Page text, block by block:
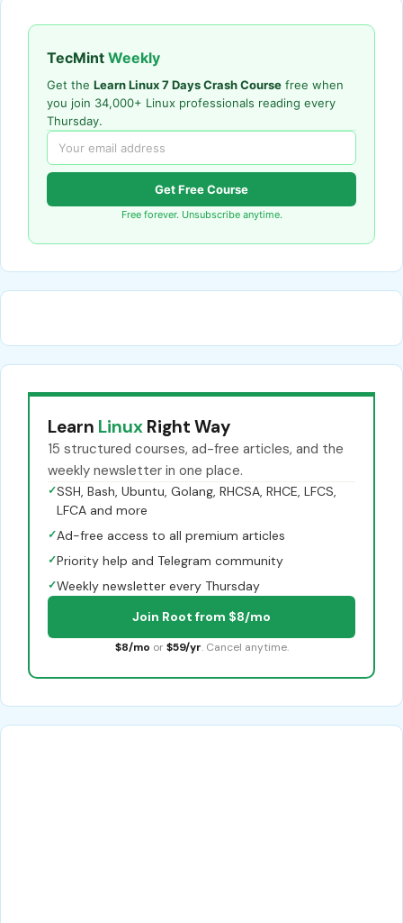
TecMint Weekly
Get the Learn Linux 7 Days Crash Course free when
you join 34,000+ Linux professionals reading every
Thursday.
Get Free Course
Free forever. Unsubscribe anytime.
Learn Linux Right Way
15 structured courses, ad-free articles, and the
weekly newsletter in one place.
✓SSH, Bash, Ubuntu, Golang, RHCSA, RHCE, LFCS,
LFCA and more
✓Ad-free access to all premium articles
✓Priority help and Telegram community
✓Weekly newsletter every Thursday
Join Root from $8/mo
$8/mo or $59/yr. Cancel anytime.